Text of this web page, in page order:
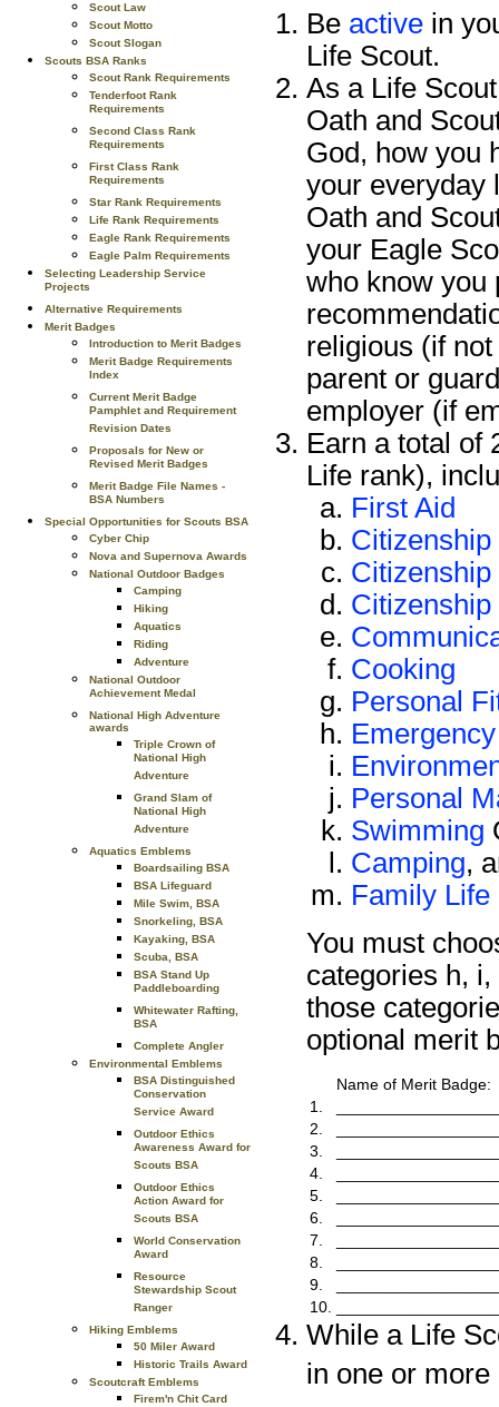
Scout Law
Scout Motto
Scout Slogan
Scouts BSA Ranks
Scout Rank Requirements
Tenderfoot Rank
Requirements
Second Class Rank
Requirements
First Class Rank
Requirements
Star Rank Requirements
Life Rank Requirements
Eagle Rank Requirements
Eagle Palm Requirements
Selecting Leadership Service
Projects
Alternative Requirements
Merit Badges
Introduction to Merit Badges
Merit Badge Requirements
Index
Current Merit Badge
Pamphlet and Requirement
Revision Dates
Proposals for New or
Revised Merit Badges
Merit Badge File Names -
BSA Numbers
Special Opportunities for Scouts BSA
Cyber Chip
Nova and Supernova Awards
National Outdoor Badges
Camping
Hiking
Aquatics
Riding
Adventure
National Outdoor
Achievement Medal
National High Adventure
awards
Triple Crown of
National High
Adventure
Grand Slam of
National High
Adventure
Aquatics Emblems
Boardsailing BSA
BSA Lifeguard
Mile Swim, BSA
Snorkeling, BSA
Kayaking, BSA
Scuba, BSA
BSA Stand Up
Paddleboarding
Whitewater Rafting,
BSA
Complete Angler
Environmental Emblems
BSA Distinguished
Conservation
Service Award
Outdoor Ethics
Awareness Award for
Scouts BSA
Outdoor Ethics
Action Award for
Scouts BSA
World Conservation
Award
Resource
Stewardship Scout
Ranger
Hiking Emblems
50 Miler Award
Historic Trails Award
Scoutcraft Emblems
Firem'n Chit Card
Be active in
Life Scout.
As a Life
Oath and
God, how you
your everyday
Oath and
your Eagle
who know you
religious (if
parent or
employer (if
Earn a total of
Life rank),
First Aid
Cooking
Personal
Personal
Swimming
Camping,
Family Life
You must
categories h,
those
optional merit
Name of Merit Badge:
1.
2.
3.
4.
5.
6.
7.
8.
9.
10.
While a Life
in one or